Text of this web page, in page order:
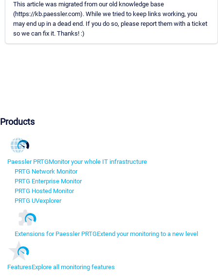
This article was migrated from our old knowledge base
(https://kb.paessler.com). While we tried to keep links working, you
may end up in a dead end. If you do so, please report them with a ticket
so we can fix it. Thanks! :)
Products
Paessler PRTGMonitor your whole IT infrastructure
PRTG Network Monitor
PRTG Enterprise Monitor
PRTG Hosted Monitor
PRTG UVexplorer
Extensions for Paessler PRTGExtend your monitoring to a new level
FeaturesExplore all monitoring features